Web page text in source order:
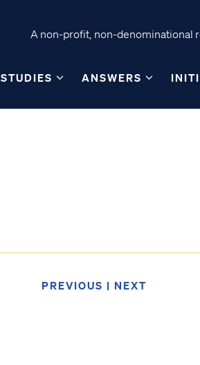
A non-profit, non-denominational
STUDIES ANSWERS
PREVIOUS | NEXT